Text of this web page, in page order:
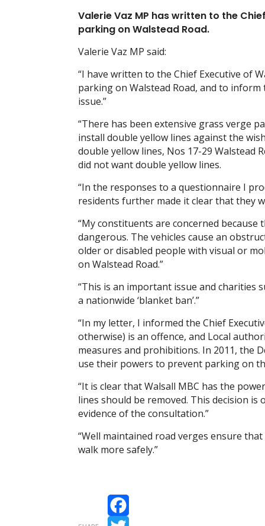
Valerie Vaz MP has written to the
parking on Walstead Road.
Valerie Vaz MP said:
“I have written to the Chief Executive of
parking on Walstead Road, and to
issue.”
“There has been extensive grass verge
install double yellow lines against the
double yellow lines, Nos 17-29 Walstead
did not want double yellow lines.
“In the responses to a questionnaire I
residents further made it clear that they
“My constituents are concerned because
dangerous. The vehicles cause an
older or disabled people with visual or
on Walstead Road.”
“This is an important issue and charities
a nationwide ‘blanket ban’.”
“In my letter, I informed the Chief
otherwise) is an offence, and Local
measures and prohibitions. In 2011, the
use their powers to prevent parking on
“It is clear that Walsall MBC has the
lines should be removed. This decision
evidence of the consultation.”
“Well maintained road verges ensure
walk more safely.”
Facebook